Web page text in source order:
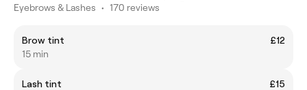
Eyebrows & Lashes • 170 reviews
Brow tint
£12
15 min
Lash tint
£15